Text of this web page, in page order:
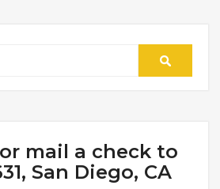
mail a check to
San Diego, CA